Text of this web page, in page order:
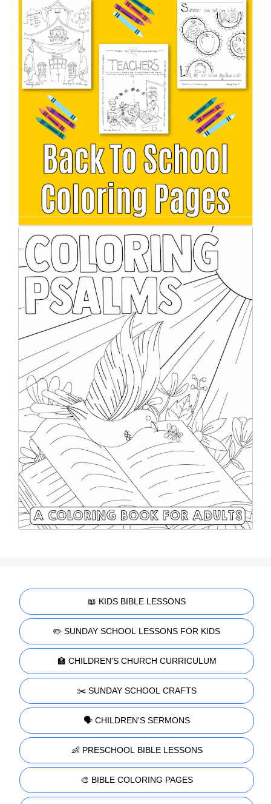
📖 KIDS BIBLE LESSONS
✏️ SUNDAY SCHOOL LESSONS FOR KIDS
🏫 CHILDREN'S CHURCH CURRICULUM
✂️ SUNDAY SCHOOL CRAFTS
🗣️ CHILDREN'S SERMONS
👶 PRESCHOOL BIBLE LESSONS
🎨 BIBLE COLORING PAGES